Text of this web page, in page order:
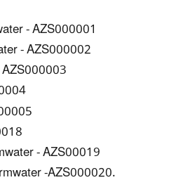
- AZS000001
- AZS000002
- AZS00019
-AZS000020.